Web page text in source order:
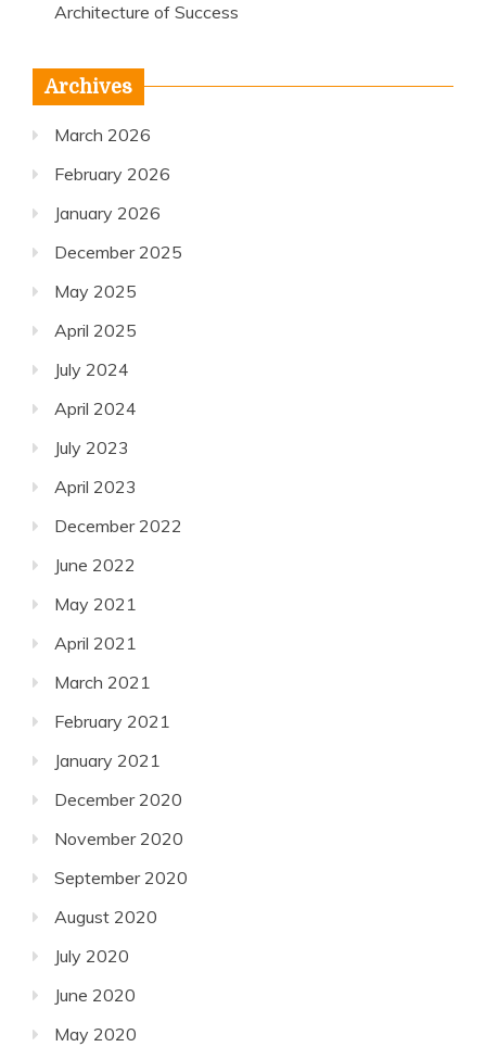
Architecture of Success
Archives
March 2026
February 2026
January 2026
December 2025
May 2025
April 2025
July 2024
April 2024
July 2023
April 2023
December 2022
June 2022
May 2021
April 2021
March 2021
February 2021
January 2021
December 2020
November 2020
September 2020
August 2020
July 2020
June 2020
May 2020